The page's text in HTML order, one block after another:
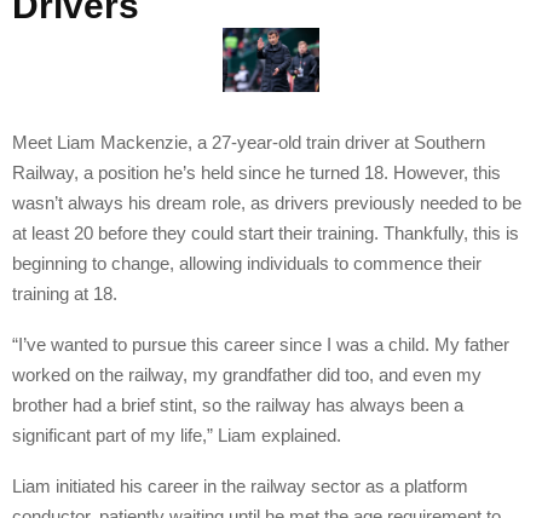
Meet Liam Mackenzie, a 27-year-old train driver at Southern
Railway, a position he’s held since he turned 18. However, this
wasn’t always his dream role, as drivers previously needed to be
at least 20 before they could start their training. Thankfully, this is
beginning to change, allowing individuals to commence their
training at 18.
“I’ve wanted to pursue this career since I was a child. My father
worked on the railway, my grandfather did too, and even my
brother had a brief stint, so the railway has always been a
significant part of my life,” Liam explained.
Liam initiated his career in the railway sector as a platform